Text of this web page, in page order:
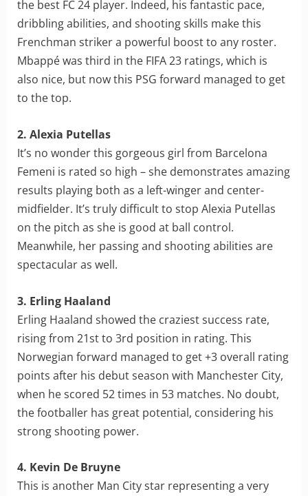
the best FC 24 player. Indeed, his fantastic pace,
dribbling abilities, and shooting skills make this
Frenchman striker a powerful boost to any roster.
Mbappé was third in the FIFA 23 ratings, which is
also nice, but now this PSG forward managed to get
to the top.
2. Alexia Putellas
It’s no wonder this gorgeous girl from Barcelona
Femeni is rated so high – she demonstrates amazing
results playing both as a left-winger and center-
midfielder. It’s truly difficult to stop Alexia Putellas
on the pitch as she is good at ball control.
Meanwhile, her passing and shooting abilities are
spectacular as well.
3. Erling Haaland
Erling Haaland showed the craziest success rate,
rising from 21st to 3rd position in rating. This
Norwegian forward managed to get +3 overall rating
points after his debut season with Manchester City,
when he scored 52 times in 53 matches. No doubt,
the footballer has great potential, considering his
strong shooting power.
4. Kevin De Bruyne
This is another Man City star representing a very